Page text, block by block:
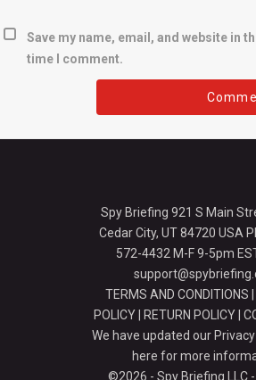
Save my name, email, and website in
time I comment.
Spy Briefing 921 S Main
Cedar City, UT 84720 USA
572-4432 M-F 9-5pm
TERMS AND CONDITIONS
POLICY| RETURN POLICY|
We have updated our Privacy
here for more
©2026 - Spy Briefing LLC